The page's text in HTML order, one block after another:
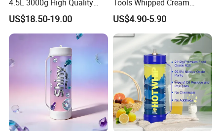
4.5L 3000g High Quality
Flavor Kitchenware
US$18.50-19.00
Tools Whipped Cream
Charger Cylinder Best Price
12 PCS Box 640g Fast Gas
Cream Charger Tank
US$4.90-5.90